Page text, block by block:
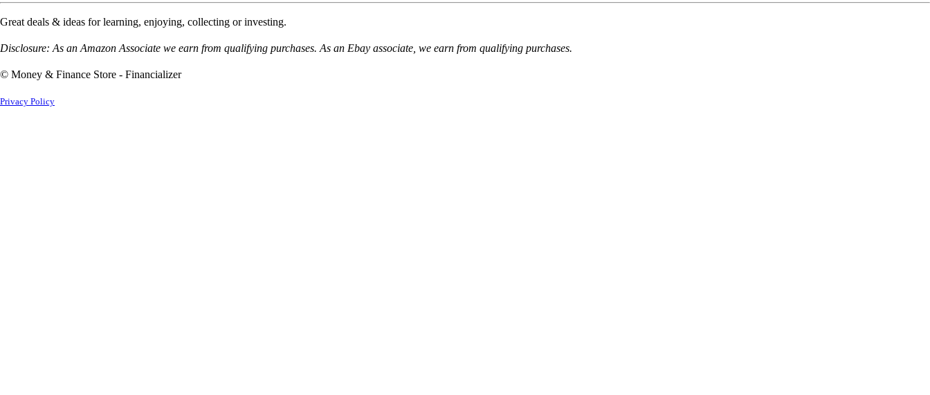
Great deals & ideas for learning, enjoying, collecting or investing.
Disclosure: As an Amazon Associate we earn from qualifying purchases. As an Ebay associate, we earn from qualifying purchases.
© Money & Finance Store - Financializer
Privacy Policy